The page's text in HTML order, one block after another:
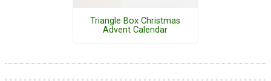
Triangle Box Christmas
Advent Calendar